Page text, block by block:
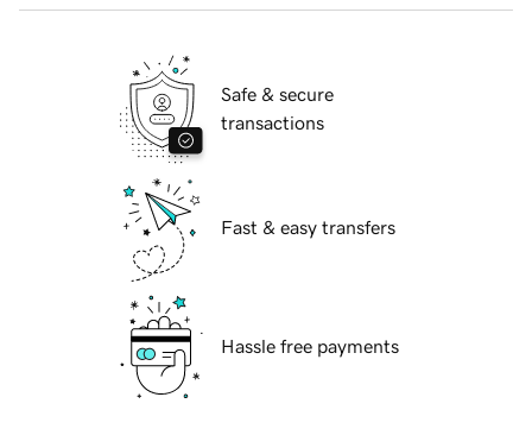
Safe & secure
transactions
Fast & easy transfers
Hassle free payments